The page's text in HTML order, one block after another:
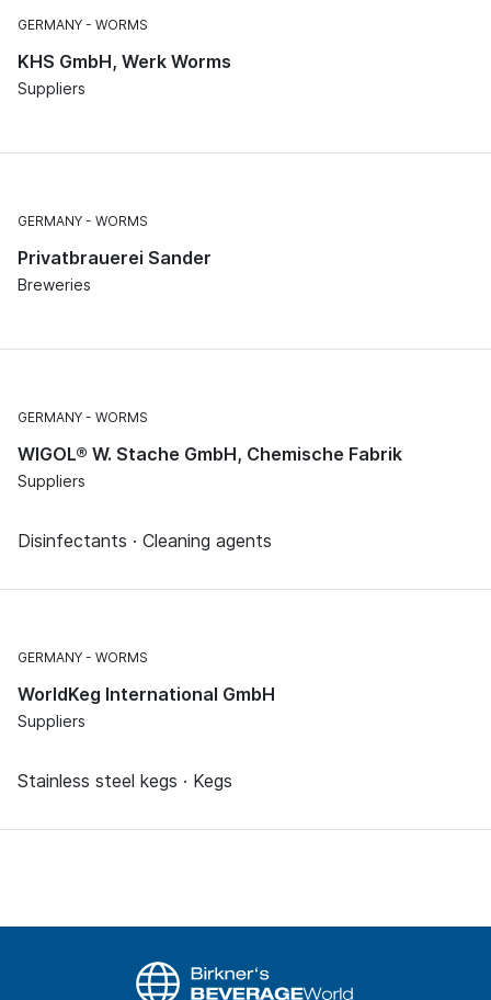
GERMANY WORMS
KHS GmbH, Werk Worms
Suppliers
GERMANY WORMS
Privatbrauerei Sander
Breweries
GERMANY WORMS
WIGOL® W. Stache GmbH, Chemische Fabrik
Suppliers
Disinfectants · Cleaning agents
GERMANY WORMS
WorldKeg International GmbH
Suppliers
Stainless steel kegs · Kegs